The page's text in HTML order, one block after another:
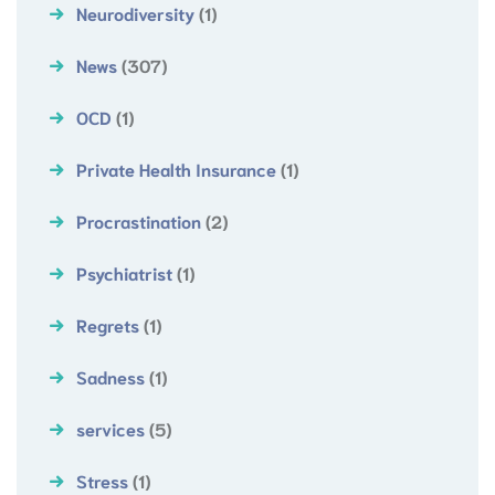
Neurodiversity(1)
News(307)
OCD (1)
Private Health Insurance(1)
Procrastination(2)
Psychiatrist(1)
Regrets(1)
Sadness(1)
services(5)
Stress(1)